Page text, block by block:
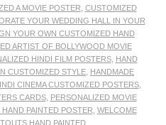
A MOVIE POSTER CUSTOMIZED
YOUR WEDDING HALL IN YOUR
YOUR OWN CUSTOMIZED HAND
ARTIST OF BOLLYWOOD MOVIE
HINDI FILM POSTERS, HAND
CUSTOMIZED STYLE HANDMADE
CINEMA CUSTOMIZED POSTERS,
CARDS, PERSONALIZED MOVIE
PAINTED POSTER WELCOME
HAND PAINTED